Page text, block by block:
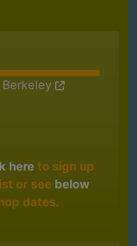
Berkeley
here to sign up
or see below
dates.